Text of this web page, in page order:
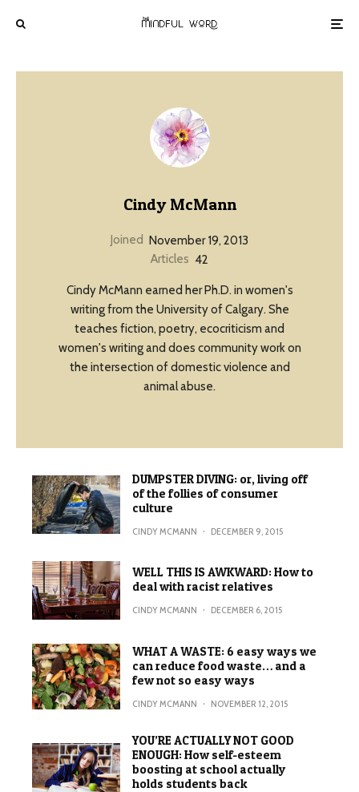
Cindy McMann
Joined November 19, 2013
Articles 42
Cindy McMann earned her Ph.D. in women's
writing from the University of Calgary. She
teaches fiction, poetry, ecocriticism and
women's writing and does community work on
the intersection of domestic violence and
animal abuse.
DUMPSTER DIVING: or, living off
of the follies of consumer
culture
CINDY MCMANN · DECEMBER 9, 2015
WELL THIS IS AWKWARD: How to
deal with racist relatives
CINDY MCMANN · DECEMBER 6, 2015
WHAT A WASTE: 6 easy ways we
can reduce food waste… and a
few not so easy ways
CINDY MCMANN · NOVEMBER 12, 2015
YOU’RE ACTUALLY NOT GOOD
ENOUGH: How self-esteem
boosting at school actually
holds students back